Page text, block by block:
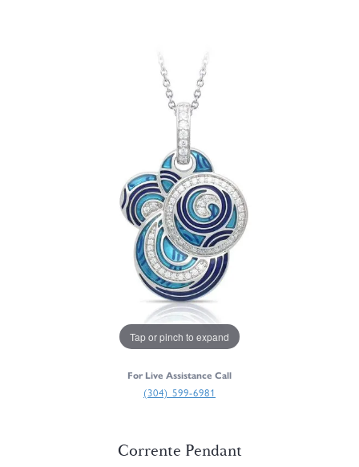
Tap or pinch to expand
For Live Assistance Call
(304) 599-6981
Corrente Pendant